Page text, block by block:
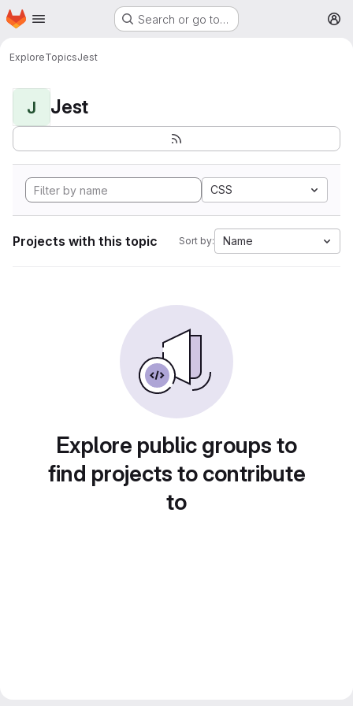
Skip to main content
Homepage Search or go to…
ExploreTopicsJest
J Jest
CSS
Projects with this topic Sort by: Name
Explore public groups to
find projects to contribute
to